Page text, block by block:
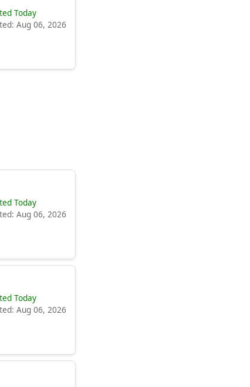
Today
Aug 06, 2026
Today
Aug 06, 2026
Today
Aug 06, 2026